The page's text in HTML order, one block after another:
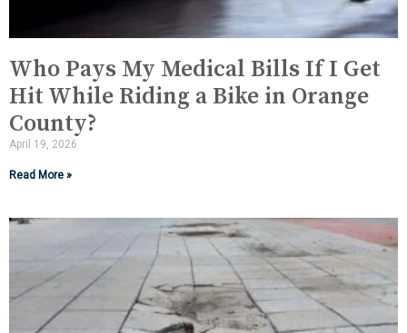
Who Pays My Medical Bills If I Get
Hit While Riding a Bike in Orange
County?
April 19, 2026
Read More »